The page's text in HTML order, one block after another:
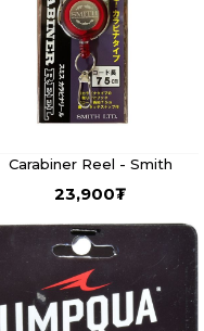
Carabiner Reel - Smith
23,900₮